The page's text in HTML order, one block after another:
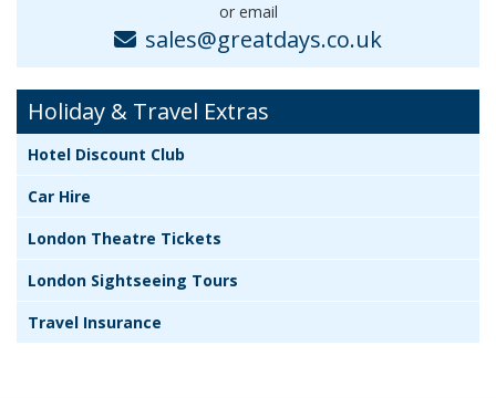
or email
sales@greatdays.co.uk
Holiday & Travel Extras
Hotel Discount Club
Car Hire
London Theatre Tickets
London Sightseeing Tours
Travel Insurance